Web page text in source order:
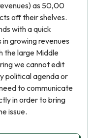
as 50,00
off their shelves.
with a quick
in growing revenues
the large Middle
we cannot edit
political agenda or
to communicate
in order to bring
issue.